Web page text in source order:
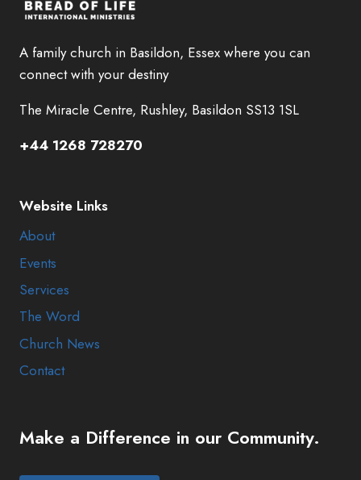
A family church in Basildon, Essex where you can
connect with your destiny
The Miracle Centre, Rushley, Basildon SS13 1SL
+44 1268 728270
Website Links
About
Events
Services
The Word
Church News
Contact
Make a Difference in our Community.